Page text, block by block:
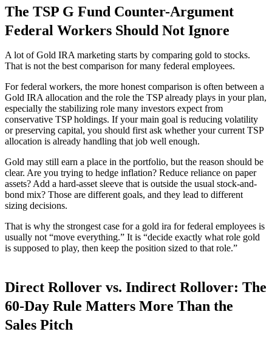
The TSP G Fund Counter-Argument
Federal Workers Should Not Ignore
A lot of Gold IRA marketing starts by comparing gold to stocks.
That is not the best comparison for many federal employees.
For federal workers, the more honest comparison is often between a
Gold IRA allocation and the role the TSP already plays in your plan,
especially the stabilizing role many investors expect from
conservative TSP holdings. If your main goal is reducing volatility
or preserving capital, you should first ask whether your current TSP
allocation is already handling that job well enough.
Gold may still earn a place in the portfolio, but the reason should be
clear. Are you trying to hedge inflation? Reduce reliance on paper
assets? Add a hard-asset sleeve that is outside the usual stock-and-
bond mix? Those are different goals, and they lead to different
sizing decisions.
That is why the strongest case for a gold ira for federal employees is
usually not “move everything.” It is “decide exactly what role gold
is supposed to play, then keep the position sized to that role.”
Direct Rollover vs. Indirect Rollover: The
60-Day Rule Matters More Than the
Sales Pitch